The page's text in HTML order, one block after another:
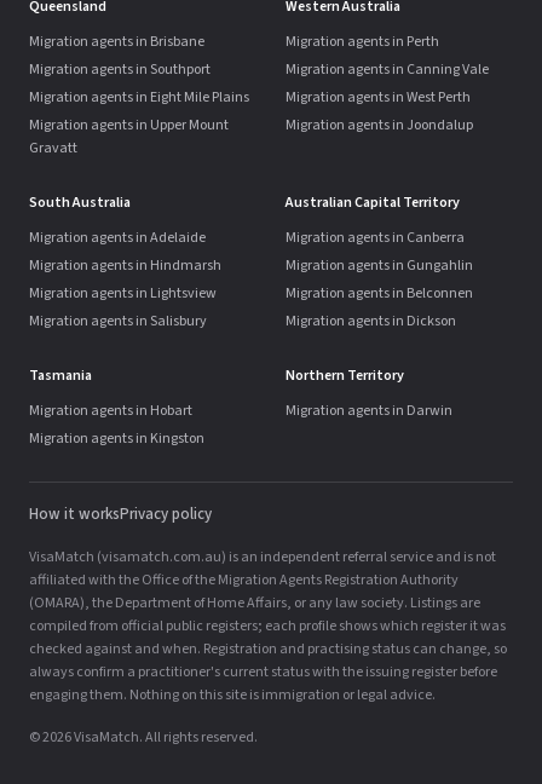
Queensland
Migration agents in Brisbane
Migration agents in Southport
Migration agents in Eight Mile Plains
Migration agents in Upper Mount
Gravatt
Western Australia
Migration agents in Perth
Migration agents in Canning Vale
Migration agents in West Perth
Migration agents in Joondalup
South Australia
Migration agents in Adelaide
Migration agents in Hindmarsh
Migration agents in Lightsview
Migration agents in Salisbury
Australian Capital Territory
Migration agents in Canberra
Migration agents in Gungahlin
Migration agents in Belconnen
Migration agents in Dickson
Tasmania
Migration agents in Hobart
Migration agents in Kingston
Northern Territory
Migration agents in Darwin
How it worksPrivacy policy
VisaMatch (visamatch.com.au) is an independent referral service and is not
affiliated with the Office of the Migration Agents Registration Authority
(OMARA), the Department of Home Affairs, or any law society. Listings are
compiled from official public registers; each profile shows which register it was
checked against and when. Registration and practising status can change, so
always confirm a practitioner's current status with the issuing register before
engaging them. Nothing on this site is immigration or legal advice.
© 2026 VisaMatch. All rights reserved.